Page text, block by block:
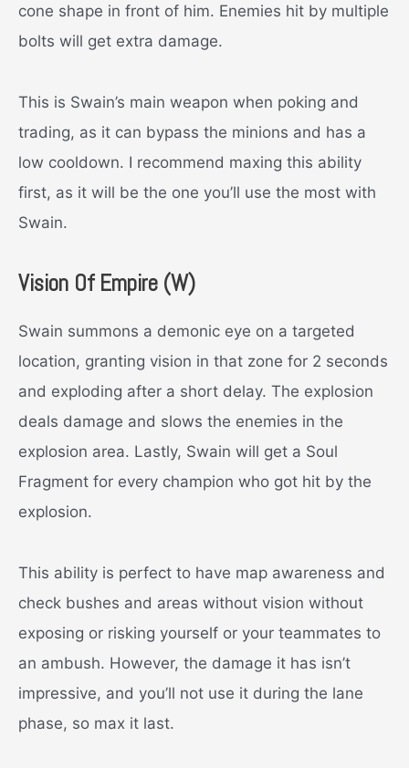
cone shape in front of him. Enemies hit by multiple
bolts will get extra damage.
This is Swain’s main weapon when poking and
trading, as it can bypass the minions and has a
low cooldown. I recommend maxing this ability
first, as it will be the one you’ll use the most with
Swain.
Vision Of Empire (W)
Swain summons a demonic eye on a targeted
location, granting vision in that zone for 2 seconds
and exploding after a short delay. The explosion
deals damage and slows the enemies in the
explosion area. Lastly, Swain will get a Soul
Fragment for every champion who got hit by the
explosion.
This ability is perfect to have map awareness and
check bushes and areas without vision without
exposing or risking yourself or your teammates to
an ambush. However, the damage it has isn’t
impressive, and you’ll not use it during the lane
phase, so max it last.